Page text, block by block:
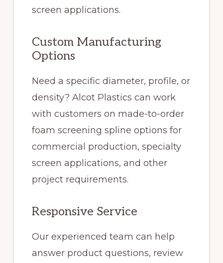
screen applications.
Custom Manufacturing
Options
Need a specific diameter, profile, or
density? Alcot Plastics can work
with customers on made-to-order
foam screening spline options for
commercial production, specialty
screen applications, and other
project requirements.
Responsive Service
Our experienced team can help
answer product questions, review